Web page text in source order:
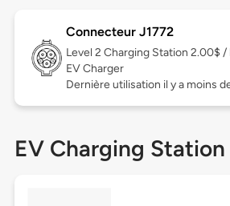
Connecteur J1772
Level 2 Charging Station 2.00$ /
EV Charger
Dernière utilisation il y a moins
EV Charging